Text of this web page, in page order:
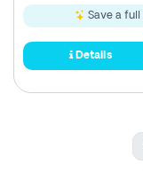
Save a full
Details